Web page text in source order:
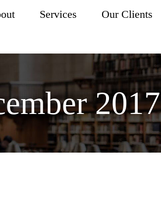
Services Our Clients
2017